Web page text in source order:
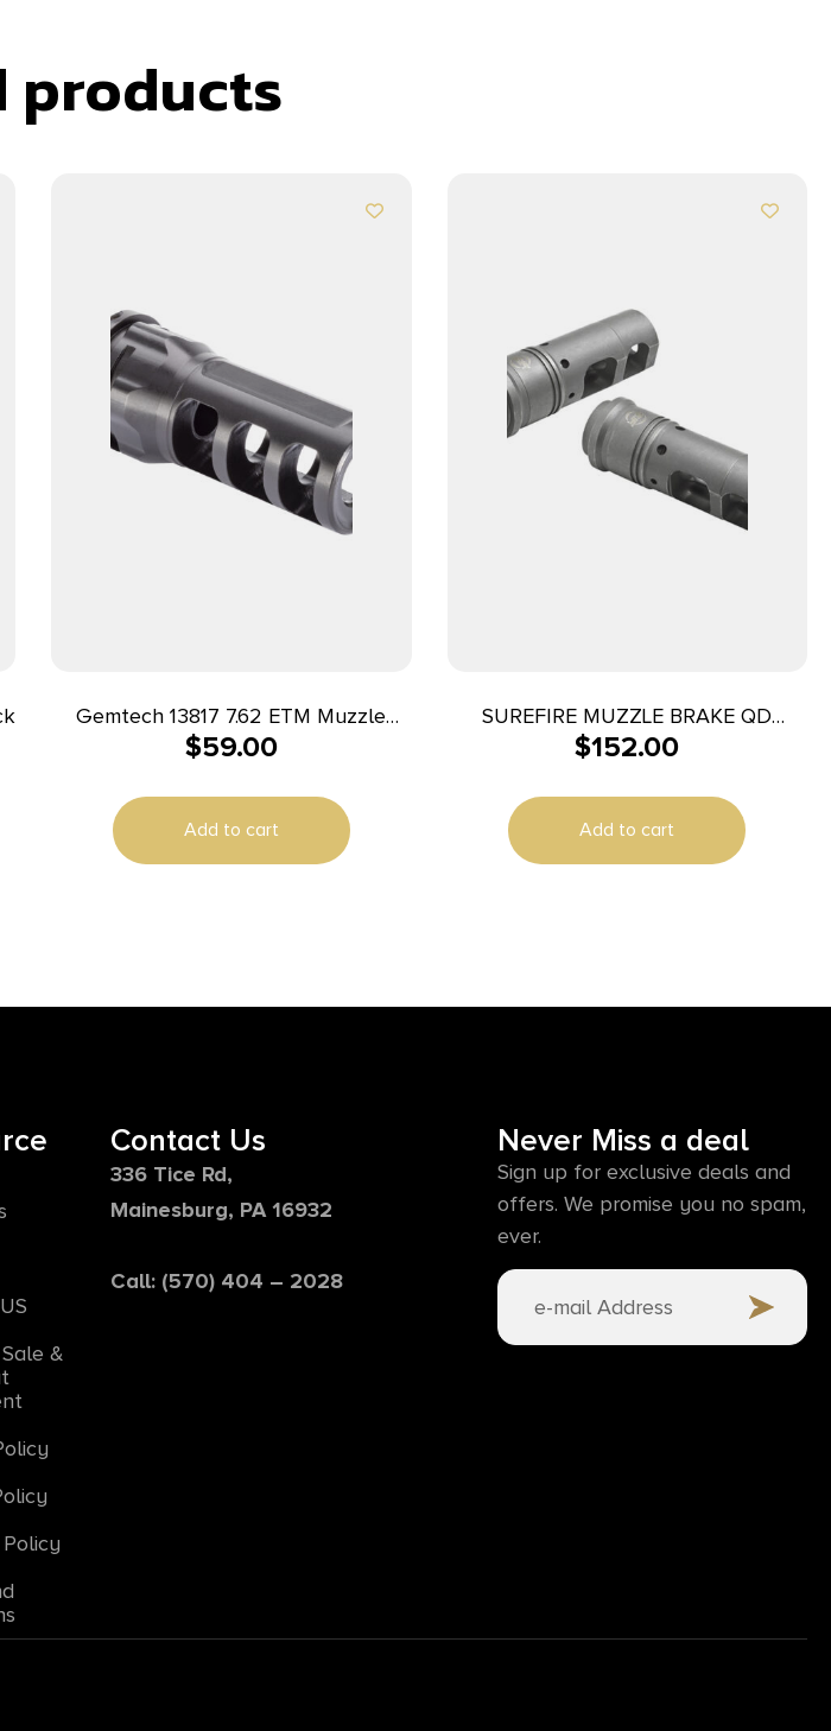
products
Gemtech 13817 7.62 ETM Muzzle
Brake 5/8-24
$59.00
Add to cart
SUREFIRE MUZZLE BRAKE QD
5.56MM 1/2X28
$152.00
Add to cart
&
Contact Us
336 Tice Rd,
Mainesburg, PA 16932
Call: (570) 404 – 2028
Never Miss a deal
Sign up for exclusive deals and
offers. We promise you no spam,
ever.